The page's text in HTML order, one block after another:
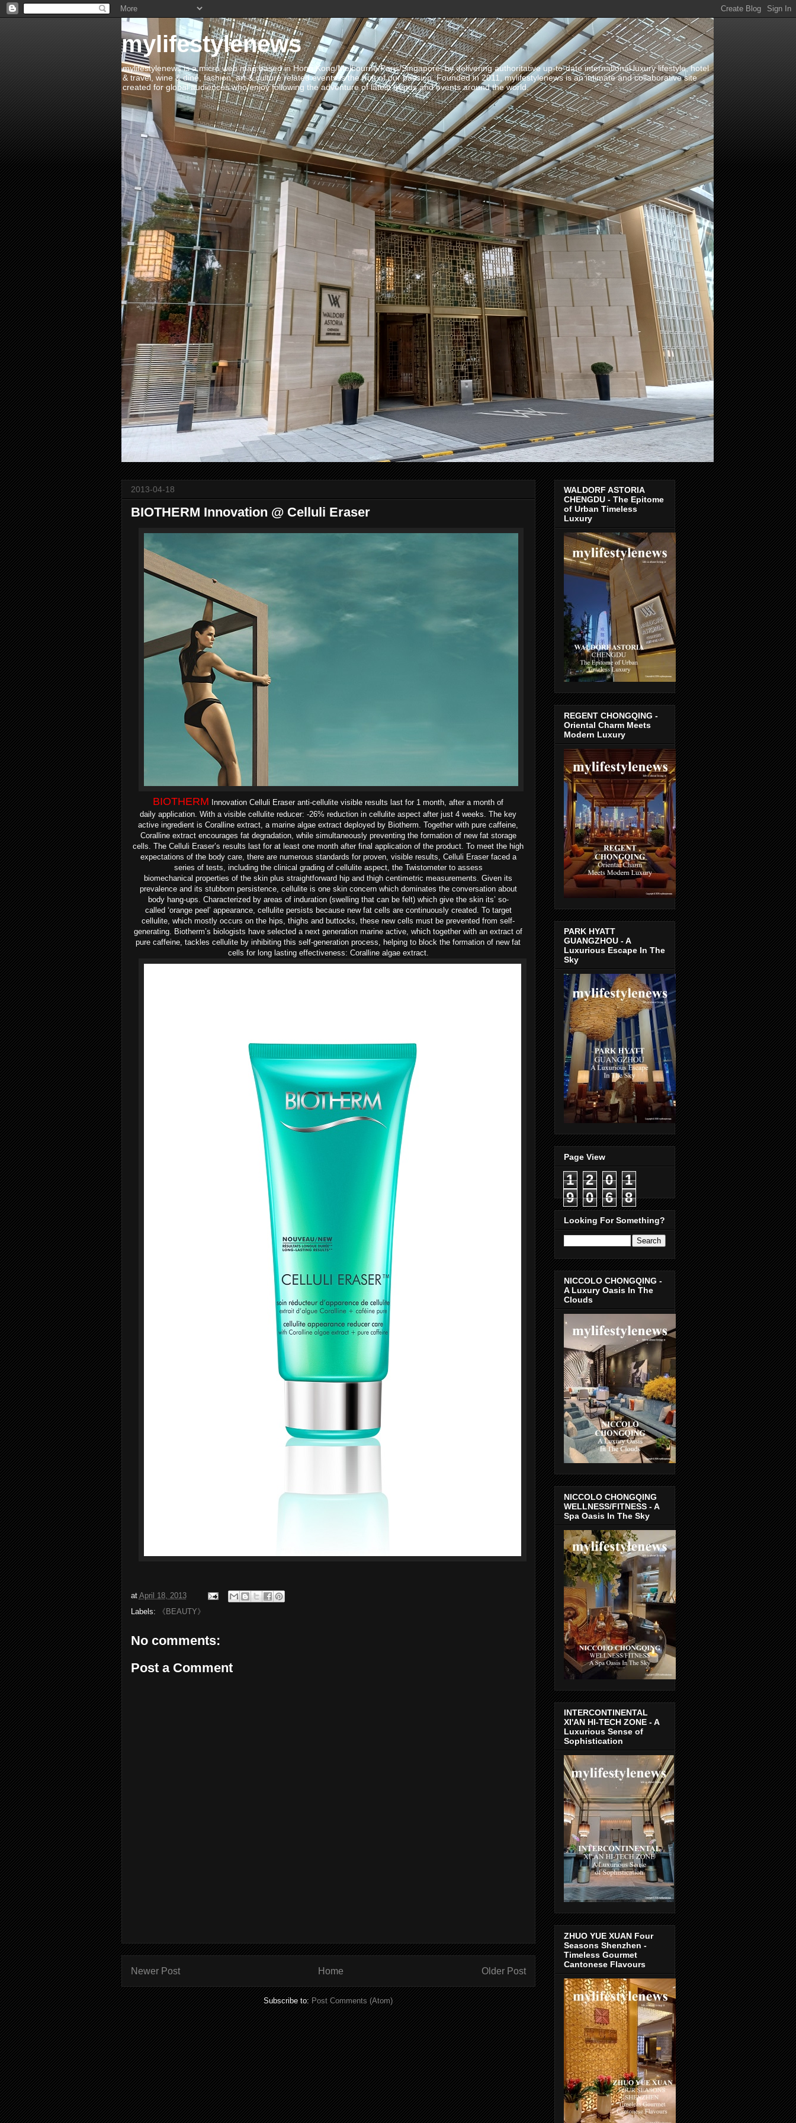
mylifestylenews
mylifestylenews is a micro web mag based in Hong Kong/Melbourne/Paris/Singapore, by delivering authoritative up-to-date international luxury lifestyle, hotel
& travel, wine & dine, fashion, art & culture related events is the fruit of our passion. Founded in 2011, mylifestylenews is an intimate and collaborative site
created for global audiences who enjoy following the adventure of latest trends and events around the world.
2013-04-18
BIOTHERM Innovation @ Celluli Eraser
BIOTHERM Innovation Celluli Eraser anti-cellulite visible results last for 1 month, after a month of
daily application. With a visible cellulite reducer: -26% reduction in cellulite aspect after just 4 weeks. The key
active ingredient is Coralline extract, a marine algae extract deployed by Biotherm. Together with pure caffeine,
Coralline extract encourages fat degradation, while simultaneously preventing the formation of new fat storage
cells. The Celluli Eraser’s results last for at least one month after final application of the product. To meet the high
expectations of the body care, there are numerous standards for proven, visible results, Celluli Eraser faced a
series of tests, including the clinical grading of cellulite aspect, the Twistometer to assess
biomechanical properties of the skin plus straightforward hip and thigh centimetric measurements. Given its
prevalence and its stubborn persistence, cellulite is one skin concern which dominates the conversation about
body hang-ups. Characterized by areas of induration (swelling that can be felt) which give the skin its’ so-
called ‘orange peel’ appearance, cellulite persists because new fat cells are continuously created. To target
cellulite, which mostly occurs on the hips, thighs and buttocks, these new cells must be prevented from self-
generating. Biotherm’s biologists have selected a next generation marine active, which together with an extract of
pure caffeine, tackles cellulite by inhibiting this self-generation process, helping to block the formation of new fat
cells for long lasting effectiveness: Coralline algae extract.
at April 18, 2013
Labels:
《BEAUTY》
No comments:
Post a Comment
Newer Post Older Post
Home
Subscribe to: Post Comments (Atom)
WALDORF ASTORIA
CHENGDU - The Epitome
of Urban Timeless
Luxury
REGENT CHONGQING -
Oriental Charm Meets
Modern Luxury
PARK HYATT
GUANGZHOU - A
Luxurious Escape In The
Sky
Page View
1 2 0
1
9
0 6 8
Looking For Something?
NICCOLO CHONGQING -
A Luxury Oasis In The
Clouds
NICCOLO CHONGQING
WELLNESS/FITNESS - A
Spa Oasis In The Sky
INTERCONTINENTAL
XI'AN HI-TECH ZONE - A
Luxurious Sense of
Sophistication
ZHUO YUE XUAN Four
Seasons Shenzhen -
Timeless Gourmet
Cantonese Flavours